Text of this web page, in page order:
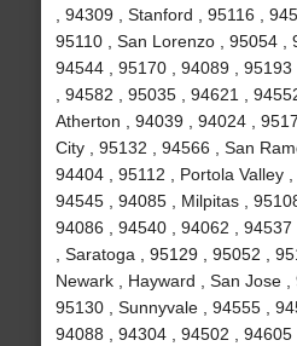
, 94309 , Stanford , 95116 ,
95110 , San Lorenzo , 95054 ,
94544 , 95170 , 94089 , 95193
, 94582 , 95035 , 94621 ,
Atherton , 94039 , 94024 ,
City , 95132 , 94566 , San
94404 , 95112 , Portola Valley ,
94545 , 94085 , Milpitas ,
94086 , 94540 , 94062 ,
, Saratoga , 95129 , 95052 ,
Newark , Hayward , San Jose ,
95130 , Sunnyvale , 94555 ,
94088 , 94304 , 94502 ,